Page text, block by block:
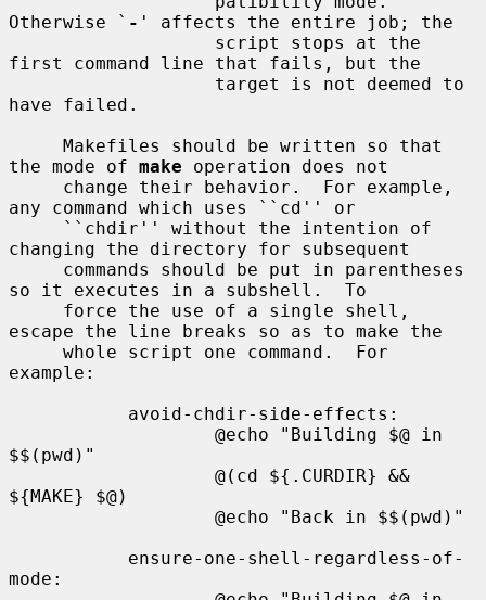
Otherwise ` - ' affects the entire job; the
first command line that fails, but the
have failed.
the mode of make operation does not
any command which uses ``cd'' or
changing the directory for subsequent
so it executes in a subshell.  To
escape the line breaks so as to make the
example:
$$(pwd)"
${MAKE} $@)
mode: